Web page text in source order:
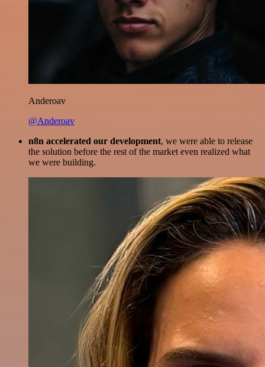
Anderoav
@Anderoav
n8n accelerated our development, we were able to release
the solution before the rest of the market even realized what
we were building.